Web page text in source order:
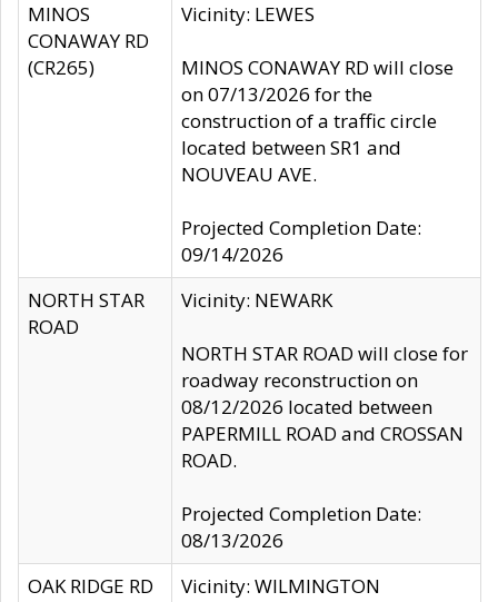
MINOS
CONAWAY RD
(CR265)
Vicinity: LEWES
MINOS CONAWAY RD will close
on 07/13/2026 for the
construction of a traffic circle
located between SR1 and
NOUVEAU AVE.
Projected Completion Date:
09/14/2026
NORTH STAR
ROAD
Vicinity: NEWARK
NORTH STAR ROAD will close for
roadway reconstruction on
08/12/2026 located between
PAPERMILL ROAD and CROSSAN
ROAD.
Projected Completion Date:
08/13/2026
OAK RIDGE RD
Vicinity: WILMINGTON